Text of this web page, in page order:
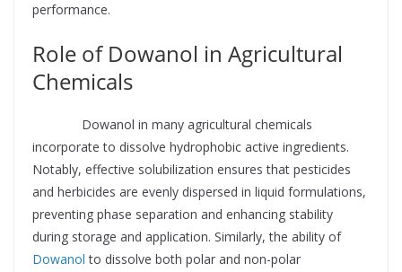
performance.
Role of Dowanol in Agricultural
Chemicals
Dowanol in many agricultural chemicals
incorporate to dissolve hydrophobic active ingredients.
Notably, effective solubilization ensures that pesticides
and herbicides are evenly dispersed in liquid formulations,
preventing phase separation and enhancing stability
during storage and application. Similarly, the ability of
Dowanol to dissolve both polar and non-polar